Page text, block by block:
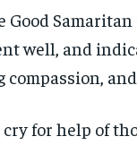
Samaritan
well, and
for help of